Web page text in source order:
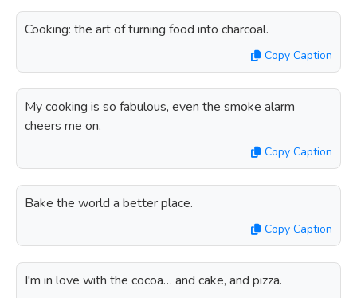
Cooking: the art of turning food into charcoal.
Copy Caption
My cooking is so fabulous, even the smoke alarm
cheers me on.
Copy Caption
Bake the world a better place.
Copy Caption
I'm in love with the cocoa… and cake, and pizza.